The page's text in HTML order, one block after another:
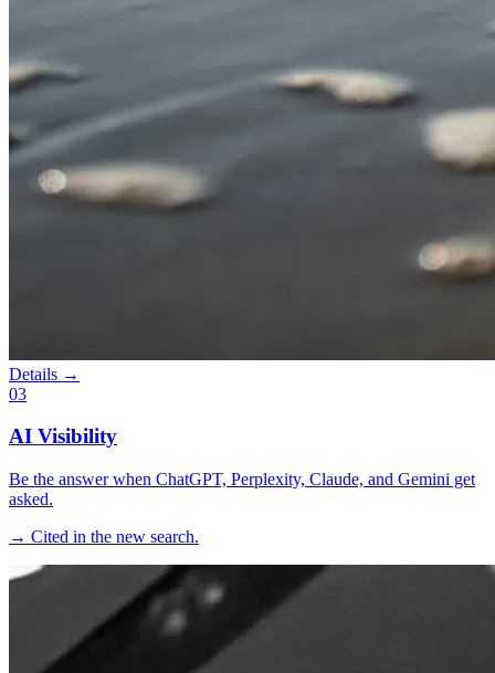
Details →
03
AI Visibility
Be the answer when ChatGPT, Perplexity, Claude, and Gemini get
asked.
→ Cited in the new search.